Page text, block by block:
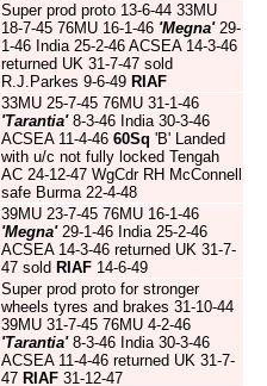
Super prod proto 13-6-44 33MU
18-7-45 76MU 16-1-46 'Megna'29-
1-46 India 25-2-46 ACSEA 14-3-46
returned UK 31-7-47 sold
R.J.Parkes 9-6-49 RIAF
33MU 25-7-45 76MU 31-1-46
'Tarantia'8-3-46 India 30-3-46
ACSEA 11-4-46 60Sq 'B' Landed
with u/c not fully locked Tengah
AC 24-12-47 WgCdr RH McConnell
safe Burma 22-4-48
39MU 23-7-45 76MU 16-1-46
'Megna'29-1-46 India 25-2-46
ACSEA 14-3-46 returned UK 31-7-
47 sold RIAF 14-6-49
Super prod proto for stronger
wheels tyres and brakes 31-10-44
39MU 31-7-45 76MU 4-2-46
'Tarantia'8-3-46 India 30-3-46
ACSEA 11-4-46 returned UK 31-7-
47 RIAF 31-12-47